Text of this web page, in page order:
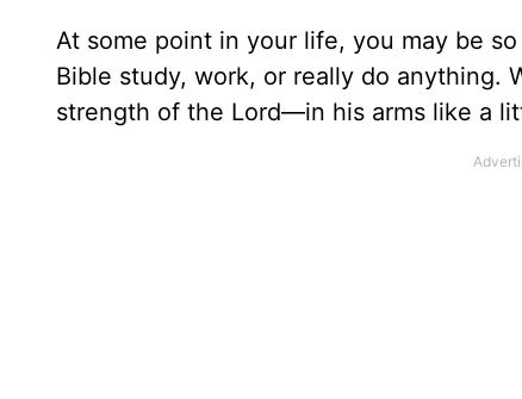
At some point in your life, you may be
Bible study, work, or really do anything.
strength of the Lord—in his arms like a